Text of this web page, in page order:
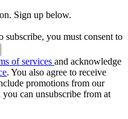
Sign up below.
subscribe, you must consent to
of services and acknowledge
. You also agree to receive
promotions from our
can unsubscribe from at